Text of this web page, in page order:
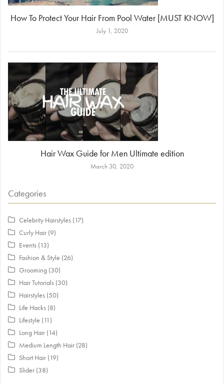
How To Protect Your Hair From Pool Water [MUST KNOW]
July 1, 2020
Hair Wax Guide for Men Ultimate edition
March 30, 2020
Categories
Celebrity Hairstyles (17)
Curly Hair (9)
Events (13)
Fashion & Style (26)
Grooming (30)
Hair Tutorials (30)
Hairstyles (50)
Life Hacks (8)
Lifestyle (11)
Long Hair (14)
Medium Length Hair (28)
Short Hair (19)
Slider (38)